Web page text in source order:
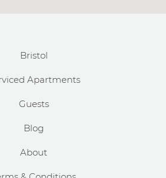
Bristol
Apartments
Guests
Blog
About